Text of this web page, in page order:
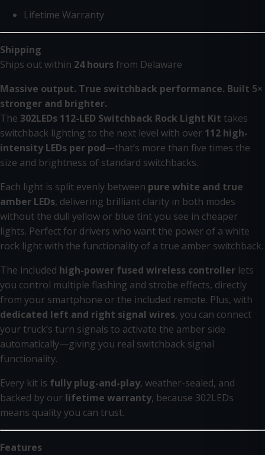
Lifetime Warranty
Shipping
Ships out within 24 hoursfrom Delaware
Massive output. True switchback performance. Built 5×
stronger and brighter.
The 302LEDs 112-LED Switchback Rock Light Kit takes
switchback lighting to the next level with over 112 high-
intensity LEDs per pod—that’s more than five times the
size and brightness of standard switchbacks.
Each light is split evenly between pure white and true
amber LEDs, delivering brilliant clarity in both modes
without the dull yellow or blue tint you see in cheaper
lights. Perfect for drivers who want the power of a white
rock light with the functionality of a true amber switchback.
The included high-power fused wireless controller lets
you control multiple flashing and strobe effects, directly
from your smartphone or the included remote. Plus, with
dedicated left and right signal wires, you can connect
your truck’s turn signals to activate the amber side
automatically—giving you real switchback signal
functionality.
Every kit is fully plug-and-play, weather-sealed, and
backed by our lifetime warranty, because 302LEDs
means quality you can trust.
Features